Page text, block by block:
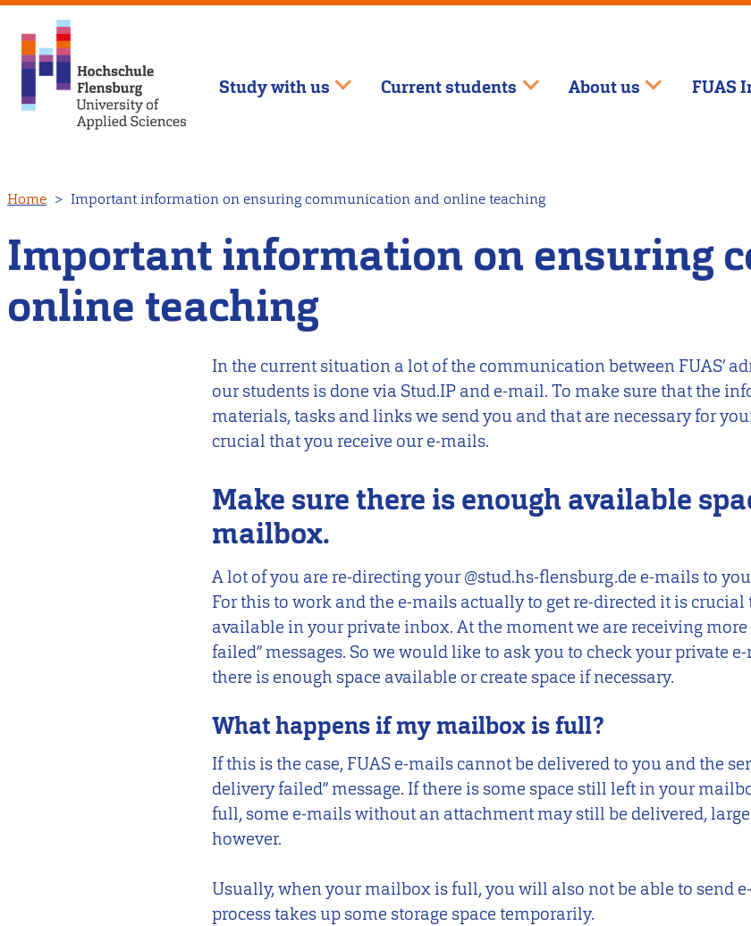
to
main
content
Study with us Current students About us FUAS
Home Important information on ensuring communication and online teaching
Important information on ensuring
online teaching
In the current situation a lot of the communication between FUAS’
our students is done via Stud.IP and e-mail. To make sure that the
materials, tasks and links we send you and that are necessary for
crucial that you receive our e-mails.
Make sure there is enough available
mailbox.
A lot of you are re-directing your @stud.hs-flensburg.de e-mails to
For this to work and the e-mails actually to get re-directed it is crucial
available in your private inbox. At the moment we are receiving
failed” messages. So we would like to ask you to check your private
there is enough space available or create space if necessary.
What happens if my mailbox is full?
If this is the case, FUAS e-mails cannot be delivered to you and the
delivery failed” message. If there is some space still left in your
full, some e-mails without an attachment may still be delivered,
however.
Usually, when your mailbox is full, you will also not be able to send
process takes up some storage space temporarily.